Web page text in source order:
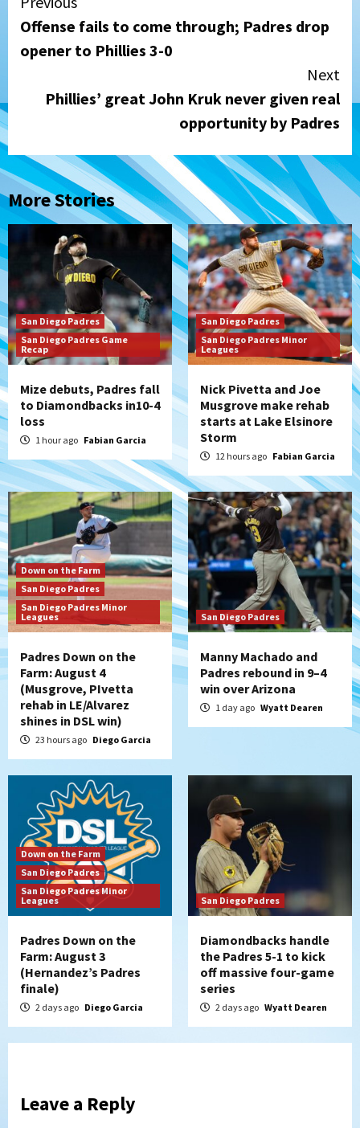
Reading
Offense fails to come through; Padres drop
opener to Phillies 3-0
Next
Phillies’ great John Kruk never given real
opportunity by Padres
More Stories
San Diego Padres
San Diego Padres Game
Recap
Mize debuts, Padres fall
to Diamondbacks in10-4
loss
1 hour ago Fabian Garcia
San Diego Padres
San Diego Padres Minor
Leagues
Nick Pivetta and Joe
Musgrove make rehab
starts at Lake Elsinore
Storm
12 hours ago Fabian Garcia
Down on the Farm
San Diego Padres
San Diego Padres Minor
Leagues
Padres Down on the
Farm: August 4
(Musgrove, PIvetta
rehab in LE/Alvarez
shines in DSL win)
23 hours ago Diego Garcia
San Diego Padres
Manny Machado and
Padres rebound in 9–4
win over Arizona
1 day ago Wyatt Dearen
Down on the Farm
San Diego Padres
San Diego Padres Minor
Leagues
Padres Down on the
Farm: August 3
(Hernandez’s Padres
finale)
2 days ago Diego Garcia
San Diego Padres
Diamondbacks handle
the Padres 5-1 to kick
off massive four-game
series
2 days ago Wyatt Dearen
Leave a Reply